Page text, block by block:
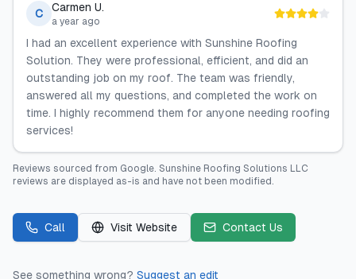
C Carmen U.
a year ago
I had an excellent experience with Sunshine Roofing
Solution. They were professional, efficient, and did an
outstanding job on my roof. The team was friendly,
answered all my questions, and completed the work on
time. I highly recommend them for anyone needing roofing
services!
Reviews sourced from Google. Sunshine Roofing Solutions LLC
reviews are displayed as-is and have not been modified.
Call Visit Website Contact Us
See something wrong? Suggest an edit